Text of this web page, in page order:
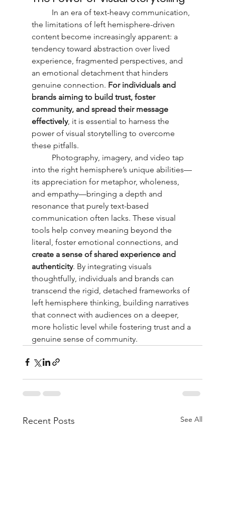
the limitations of left hemisphere-driven
content become increasingly apparent: a
tendency toward abstraction over lived
experience, fragmented perspectives, and
an emotional detachment that hinders
genuine connection. For individuals and
brands aiming to build trust, foster
community, and spread their message
effectively, it is essential to harness the
power of visual storytelling to overcome
these pitfalls.
into the right hemisphere’s unique abilities—
its appreciation for metaphor, wholeness,
and empathy—bringing a depth and
resonance that purely text-based
communication often lacks. These visual
tools help convey meaning beyond the
literal, foster emotional connections, and
create a sense of shared experience and
authenticity. By integrating visuals
thoughtfully, individuals and brands can
transcend the rigid, detached frameworks of
left hemisphere thinking, building narratives
that connect with audiences on a deeper,
more holistic level while fostering trust and a
genuine sense of community.
Recent Posts See All